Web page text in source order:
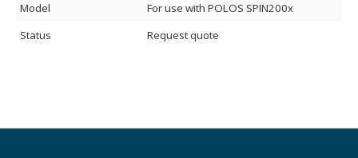
Model
For use with POLOS SPIN200x
Status
Request quote